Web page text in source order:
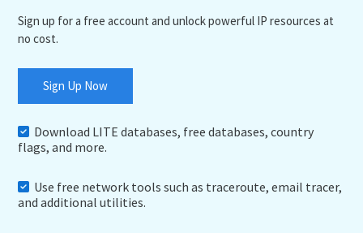
Sign up for a free account and unlock powerful IP resources at
no cost.
Sign Up Now
Download LITE databases, free databases, country
flags, and more.
Use free network tools such as traceroute, email tracer,
and additional utilities.